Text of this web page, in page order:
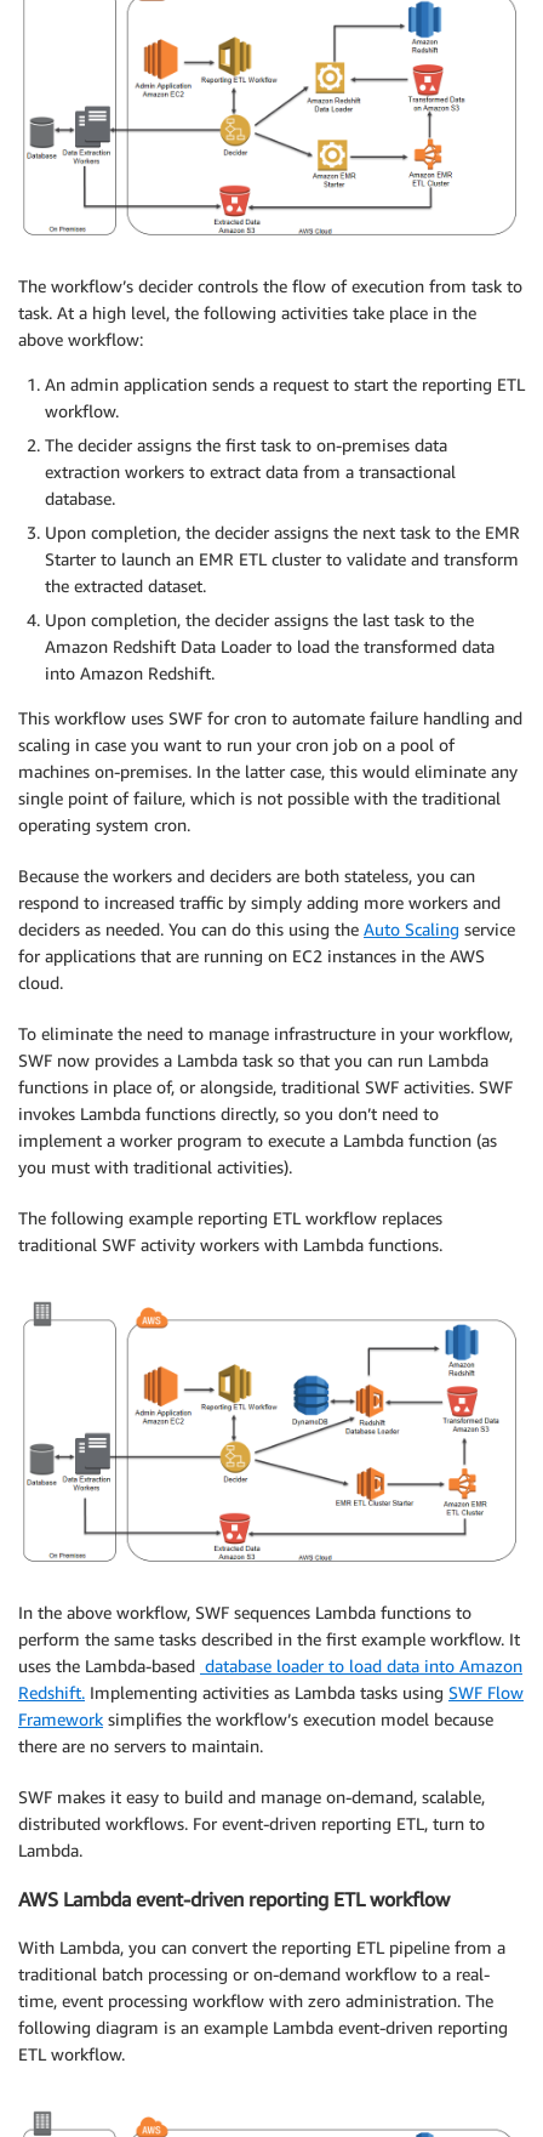
The workflow’s decider controls the flow of execution from task to
task. At a high level, the following activities take place in the
above workflow:
An admin application sends a request to start the reporting ETL
workflow.
The decider assigns the first task to on-premises data
extraction workers to extract data from a transactional
database.
Upon completion, the decider assigns the next task to the EMR
Starter to launch an EMR ETL cluster to validate and transform
the extracted dataset.
Upon completion, the decider assigns the last task to the
Amazon Redshift Data Loader to load the transformed data
into Amazon Redshift.
This workflow uses SWF for cron to automate failure handling and
scaling in case you want to run your cron job on a pool of
machines on-premises. In the latter case, this would eliminate any
single point of failure, which is not possible with the traditional
operating system cron.
Because the workers and deciders are both stateless, you can
respond to increased traffic by simply adding more workers and
deciders as needed. You can do this using the Auto Scaling service
for applications that are running on EC2 instances in the AWS
cloud.
To eliminate the need to manage infrastructure in your workflow,
SWF now provides a Lambda task so that you can run Lambda
functions in place of, or alongside, traditional SWF activities. SWF
invokes Lambda functions directly, so you don’t need to
implement a worker program to execute a Lambda function (as
you must with traditional activities).
The following example reporting ETL workflow replaces
traditional SWF activity workers with Lambda functions.
In the above workflow, SWF sequences Lambda functions to
perform the same tasks described in the first example workflow. It
uses the Lambda-based database loader to load data into Amazon
Redshift. Implementing activities as Lambda tasks using SWF Flow
Framework simplifies the workflow’s execution model because
there are no servers to maintain.
SWF makes it easy to build and manage on-demand, scalable,
distributed workflows. For event-driven reporting ETL, turn to
Lambda.
AWS Lambda event-driven reporting ETL workflow
With Lambda, you can convert the reporting ETL pipeline from a
traditional batch processing or on-demand workflow to a real-
time, event processing workflow with zero administration. The
following diagram is an example Lambda event-driven reporting
ETL workflow.